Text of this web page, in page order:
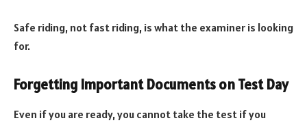
Safe riding, not fast riding, is what the examiner is looking
for.
Forgetting Important Documents on Test Day
Even if you are ready, you cannot take the test if you